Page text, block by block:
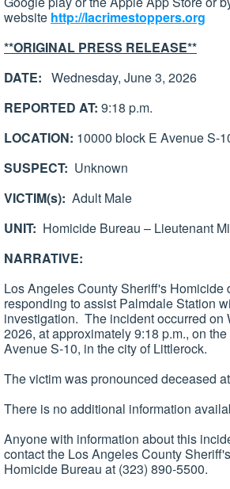
website http://lacrimestoppers.org
**ORIGINAL PRESS RELEASE**
DATE: Wednesday, June 3, 2026
REPORTED AT: 9:18 p.m.
LOCATION: 10000 block E Avenue S-
SUSPECT: Unknown
VICTIM(s): Adult Male
UNIT: Homicide Bureau – Lieutenant
NARRATIVE:
Los Angeles County Sheriff's Homicide
responding to assist Palmdale Station
investigation. The incident occurred on
2026, at approximately 9:18 p.m., on
Avenue S-10, in the city of Littlerock.
The victim was pronounced deceased
There is no additional information
Anyone with information about this
contact the Los Angeles County
Homicide Bureau at (323) 890-5500.